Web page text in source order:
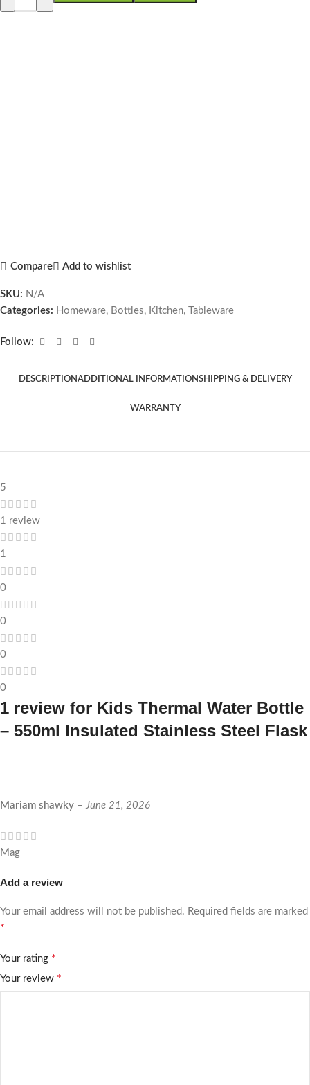
Compare Add to wishlist
SKU: N/A
Categories: Homeware, Bottles, Kitchen, Tableware
Follow:
DESCRIPTIONADDITIONAL INFORMATIONSHIPPING & DELIVERY
WARRANTY
5
1 review
1
0
0
0
0
1 review for Kids Thermal Water Bottle
– 550ml Insulated Stainless Steel Flask
Mariam shawky – June 21, 2026
Mag
Add a review
Your email address will not be published. Required fields are marked
*
Your rating *
Your review *